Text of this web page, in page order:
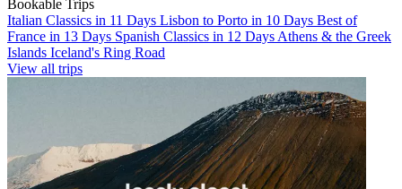
Bookable Trips
Italian Classics in 11 Days Lisbon to Porto in 10 Days Best of
France in 13 Days Spanish Classics in 12 Days Athens & the Greek
Islands Iceland's Ring Road
View all trips